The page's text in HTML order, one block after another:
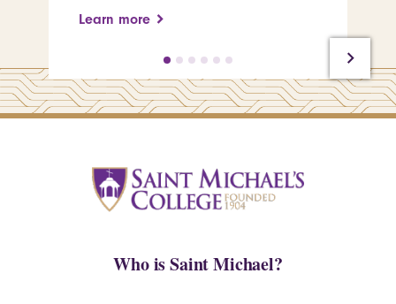
Learn more
Who is Saint Michael?